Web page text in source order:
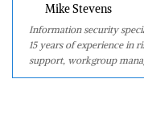
Mike Stevens
Information security
15 years of experience in
support, workgroup